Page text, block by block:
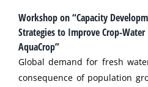
Workshop on “Capacity
Strategies to Improve Crop-
AquaCrop”
Global demand for fresh
consequence of population